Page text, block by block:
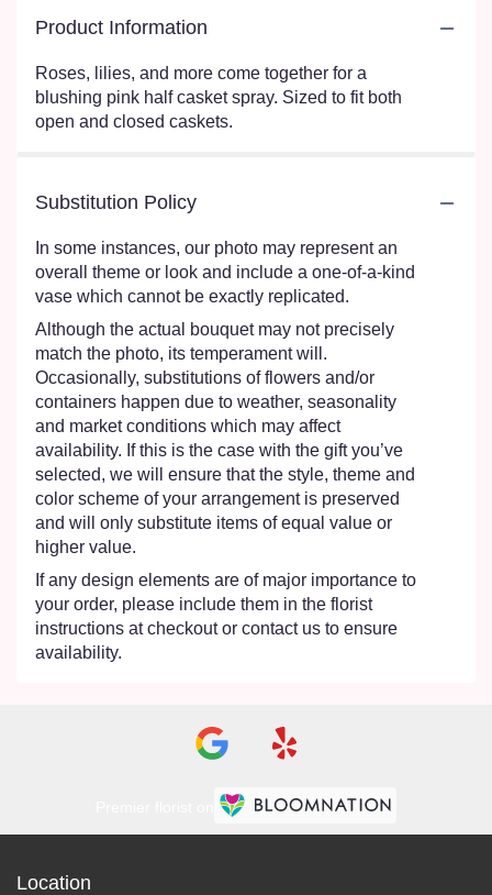
Product Information
Roses, lilies, and more come together for a
blushing pink half casket spray. Sized to fit both
open and closed caskets.
Substitution Policy
In some instances, our photo may represent an
overall theme or look and include a one-of-a-kind
vase which cannot be exactly replicated.
Although the actual bouquet may not precisely
match the photo, its temperament will.
Occasionally, substitutions of flowers and/or
containers happen due to weather, seasonality
and market conditions which may affect
availability. If this is the case with the gift you’ve
selected, we will ensure that the style, theme and
color scheme of your arrangement is preserved
and will only substitute items of equal value or
higher value.
If any design elements are of major importance to
your order, please include them in the florist
instructions at checkout or contact us to ensure
availability.
Location